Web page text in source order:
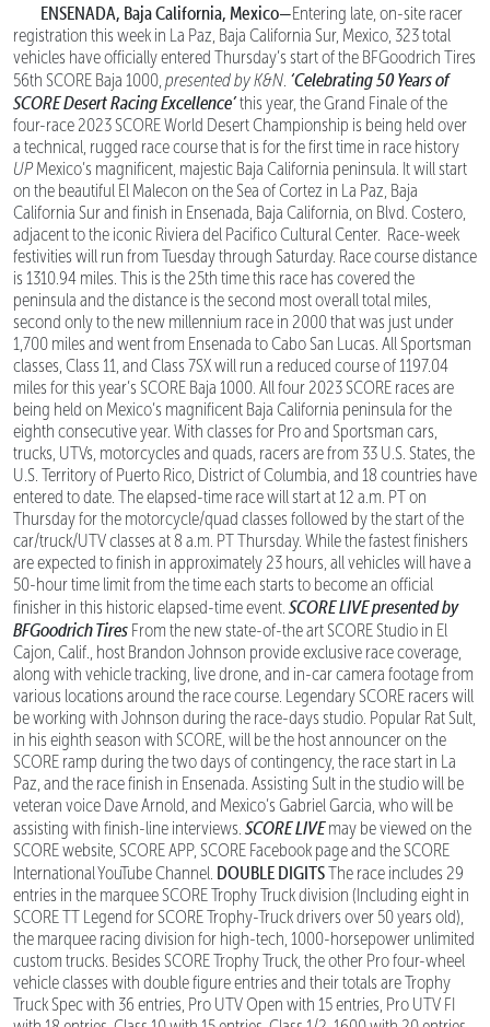
ENSENADA, Baja California, Mexico—Entering late, on-site racer
registration this week in La Paz, Baja California Sur, Mexico, 323 total
vehicles have officially entered Thursday’s start of the BFGoodrich Tires
56th SCORE Baja 1000, presented by K&N ‘Celebrating 50 Years of
SCORE Desert Racing Excellence’this year, the Grand Finale of the
four-race 2023 SCORE World Desert Championship is being held over
a technical, rugged race course that is for the first time in race history
UP Mexico’s magnificent, majestic Baja California peninsula. It will start
on the beautiful El Malecon on the Sea of Cortez in La Paz, Baja
California Sur and finish in Ensenada, Baja California, on Blvd. Costero,
adjacent to the iconic Riviera del Pacifico Cultural Center. Race-week
festivities will run from Tuesday through Saturday. Race course distance
is 1310.94 miles. This is the 25th time this race has covered the
peninsula and the distance is the second most overall total miles,
second only to the new millennium race in 2000 that was just under
1,700 miles and went from Ensenada to Cabo San Lucas. All Sportsman
classes, Class 11, and Class 7SX will run a reduced course of 1197.04
miles for this year’s SCORE Baja 1000. All four 2023 SCORE races are
being held on Mexico’s magnificent Baja California peninsula for the
eighth consecutive year. With classes for Pro and Sportsman cars,
trucks, UTVs, motorcycles and quads, racers are from 33 U.S. States, the
U.S. Territory of Puerto Rico, District of Columbia, and 18 countries have
entered to date. The elapsed-time race will start at 12 a.m. PT on
Thursday for the motorcycle/quad classes followed by the start of the
car/truck/UTV classes at 8 a.m. PT Thursday. While the fastest finishers
are expected to finish in approximately 23 hours, all vehicles will have a
50-hour time limit from the time each starts to become an official
finisher in this historic elapsed-time event. SCORE LIVE presented by
BFGoodrich Tires From the new state-of-the art SCORE Studio in El
Cajon, Calif., host Brandon Johnson provide exclusive race coverage,
along with vehicle tracking, live drone, and in-car camera footage from
various locations around the race course. Legendary SCORE racers will
be working with Johnson during the race-days studio. Popular Rat Sult,
in his eighth season with SCORE, will be the host announcer on the
SCORE ramp during the two days of contingency, the race start in La
Paz, and the race finish in Ensenada. Assisting Sult in the studio will be
veteran voice Dave Arnold, and Mexico’s Gabriel Garcia, who will be
assisting with finish-line interviews. SCORE LIVEmay be viewed on the
SCORE website, SCORE APP, SCORE Facebook page and the SCORE
International YouTube Channel. DOUBLE DIGITSThe race includes 29
entries in the marquee SCORE Trophy Truck division (Including eight in
SCORE TT Legend for SCORE Trophy-Truck drivers over 50 years old),
the marquee racing division for high-tech, 1000-horsepower unlimited
custom trucks. Besides SCORE Trophy Truck, the other Pro four-wheel
vehicle classes with double figure entries and their totals are Trophy
Truck Spec with 36 entries, Pro UTV Open with 15 entries, Pro UTV FI